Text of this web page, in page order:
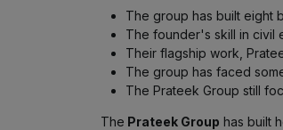
The group has built eight
The founder's skill in civil
Their flagship work,
The group has faced
The Prateek Group still
The Prateek Group has built